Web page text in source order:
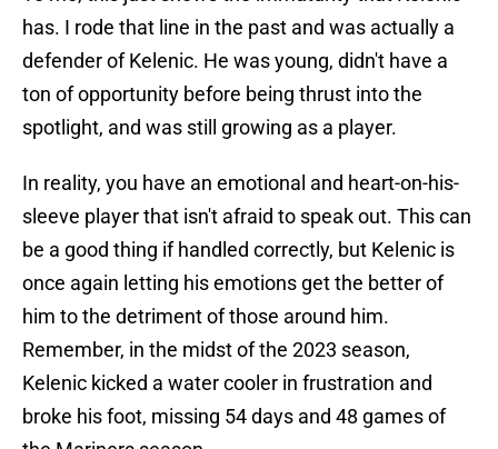
has. I rode that line in the past and was actually a
defender of Kelenic. He was young, didn't have a
ton of opportunity before being thrust into the
spotlight, and was still growing as a player.
In reality, you have an emotional and heart-on-his-
sleeve player that isn't afraid to speak out. This can
be a good thing if handled correctly, but Kelenic is
once again letting his emotions get the better of
him to the detriment of those around him.
Remember, in the midst of the 2023 season,
Kelenic kicked a water cooler in frustration and
broke his foot, missing 54 days and 48 games of